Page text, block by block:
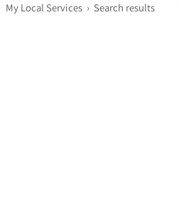
My Local Services › Search results